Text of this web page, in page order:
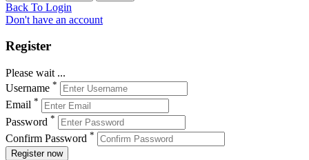
Back To Login
Don't have an account
Register
Please wait ...
Username *
Email *
Password *
Confirm Password *
Register now